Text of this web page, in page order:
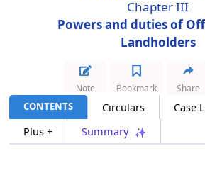
Powers of Central Excise Officers
Power of search and seizure
Section 13
Power to arrest
Chapter III
Powers and duties of
Landholders
CONTENTS Circulars Case
Plus + Summary
Note Bookmark Share